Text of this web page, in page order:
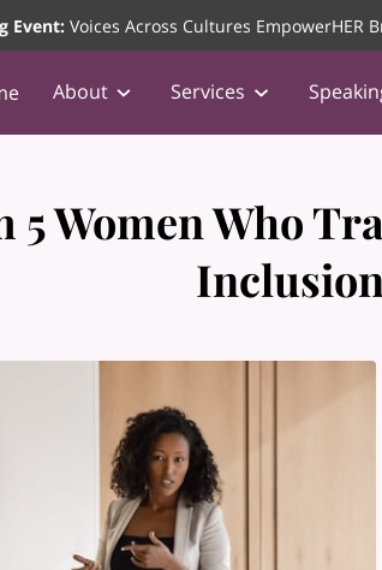
Event: Voices Across Cultures EmpowerHER
About Services
5 Women Who
Inclusion